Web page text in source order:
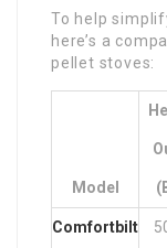
To help
here’s a
pellet stoves:
Model
Comfortbilt